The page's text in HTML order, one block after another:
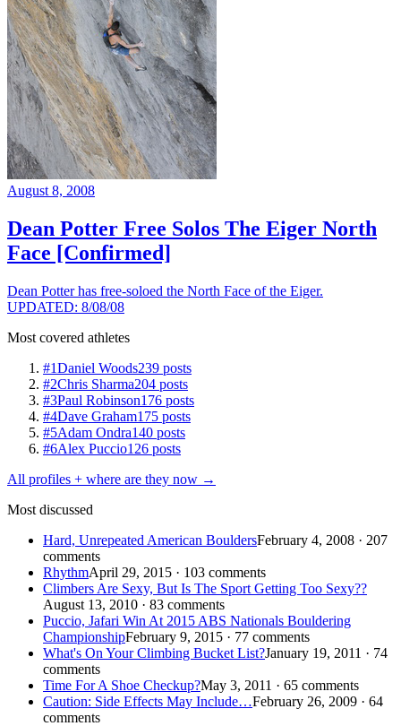
August 8, 2008
Dean Potter Free Solos The Eiger North
Face [Confirmed]
Dean Potter has free-soloed the North Face of the Eiger.
UPDATED: 8/08/08
Most covered athletes
#1Daniel Woods239 posts
#2Chris Sharma204 posts
#3Paul Robinson176 posts
#4Dave Graham175 posts
#5Adam Ondra140 posts
#6Alex Puccio126 posts
All profiles + where are they now →
Most discussed
Hard, Unrepeated American BouldersFebruary 4, 2008 · 207
comments
RhythmApril 29, 2015 · 103 comments
Climbers Are Sexy, But Is The Sport Getting Too Sexy??
August 13, 2010 · 83 comments
Puccio, Jafari Win At 2015 ABS Nationals Bouldering
ChampionshipFebruary 9, 2015 · 77 comments
What's On Your Climbing Bucket List?January 19, 2011 · 74
comments
Time For A Shoe Checkup?May 3, 2011 · 65 comments
Caution: Side Effects May Include…February 26, 2009 · 64
comments